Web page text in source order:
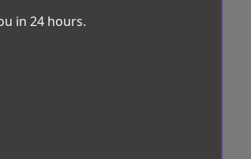
in 24 hours.